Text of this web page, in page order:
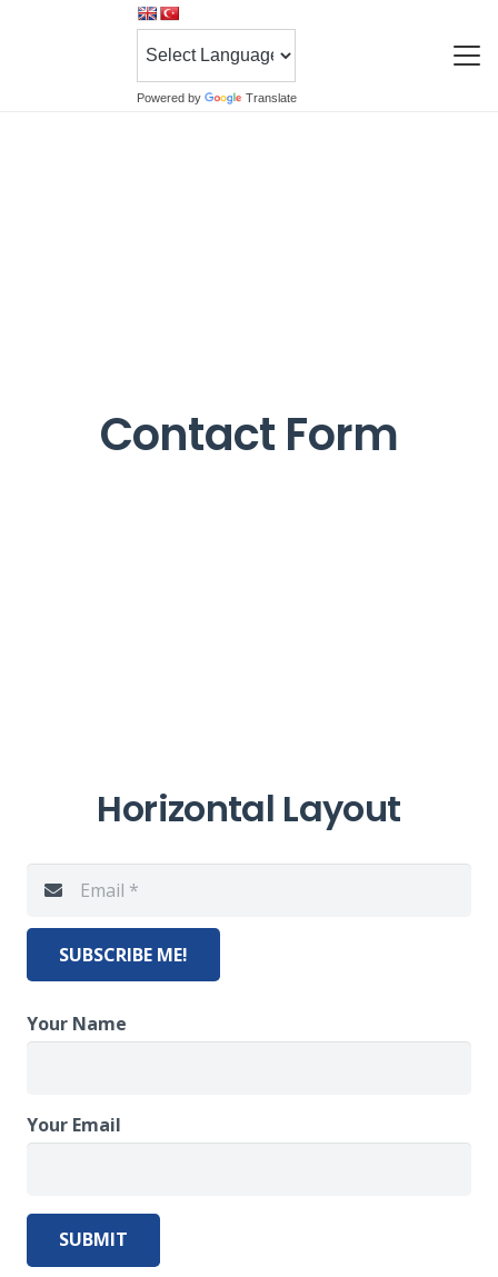
Powered by Translate
Contact Form
Horizontal Layout
SUBSCRIBE ME!
Your Name
Your Email
SUBMIT